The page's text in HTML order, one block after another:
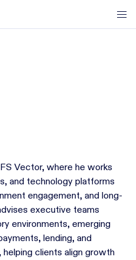
Vector, where he works
and technology platforms
engagement, and long-
executive teams
environments, emerging
lending, and
clients align growth